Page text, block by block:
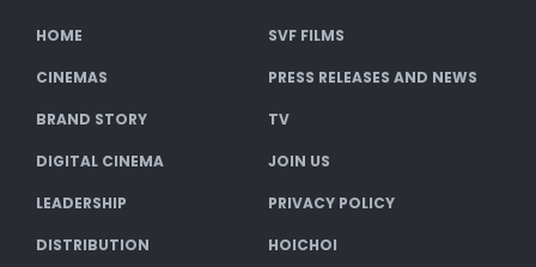
HOME SVF FILMS
CINEMAS PRESS RELEASES AND NEWS
BRAND STORY TV
DIGITAL CINEMA JOIN US
LEADERSHIP PRIVACY POLICY
DISTRIBUTION HOICHOI